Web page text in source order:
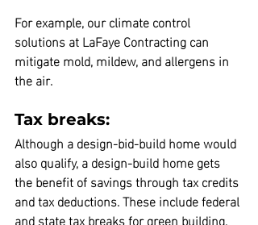
For example, our climate control
solutions at LaFaye Contracting can
mitigate mold, mildew, and allergens in
the air.
Tax breaks:
Although a design-bid-build home would
also qualify, a design-build home gets
the benefit of savings through tax credits
and tax deductions. These include federal
and state tax breaks for green building,